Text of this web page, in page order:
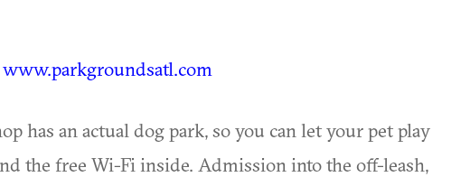
www.parkgroundsatl.com
has an actual dog park, so you can let your pet play
the free Wi-Fi inside. Admission into the off-leash,